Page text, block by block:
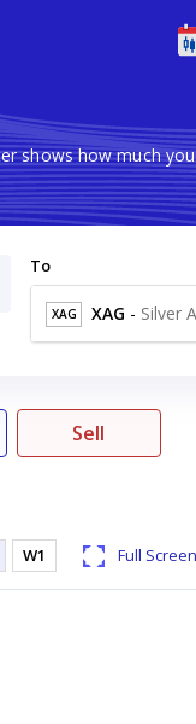
shows how much
To
XAG XAG - Silver
Sell
W1 Full